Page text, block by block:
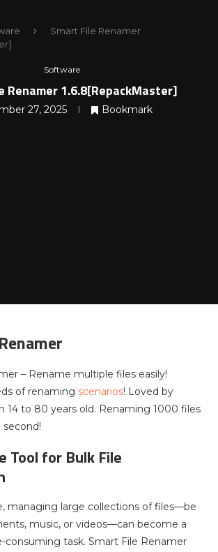
Smart File Renamer
Software
Renamer 1.6.8[RepackMaster]
27, 2025 Bookmark
– Rename multiple files easily!
of renaming scenarios! Loved by
14 to 80 years old. Renaming 1000 files
second!
Tool for Bulk File
managing large collections of files—be
music, or videos—can become a
consuming task. Smart File Renamer